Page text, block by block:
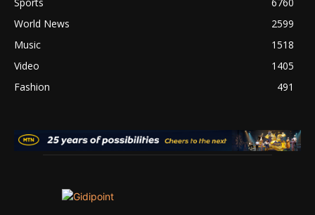
World News
2599
Music
1518
Video
1405
Fashion
491